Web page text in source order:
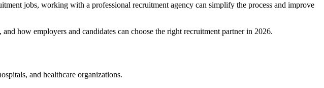
jobs, working with a professional recruitment agency can simplify the process and improve
how employers and candidates can choose the right recruitment partner in 2026.
and healthcare organizations.